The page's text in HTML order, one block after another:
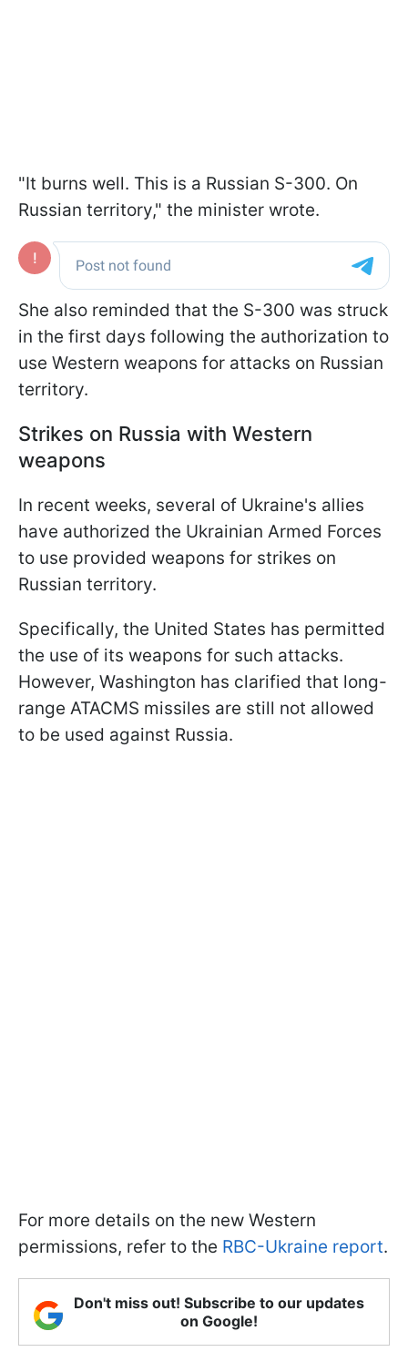
"It burns well. This is a Russian S-300. On
Russian territory," the minister wrote.
She also reminded that the S-300 was struck
in the first days following the authorization to
use Western weapons for attacks on Russian
territory.
Strikes on Russia with Western
weapons
In recent weeks, several of Ukraine's allies
have authorized the Ukrainian Armed Forces
to use provided weapons for strikes on
Russian territory.
Specifically, the United States has permitted
the use of its weapons for such attacks.
However, Washington has clarified that long-
range ATACMS missiles are still not allowed
to be used against Russia.
For more details on the new Western
permissions, refer to the RBC-Ukraine report.
Don't miss out! Subscribe to our updates
on Google!